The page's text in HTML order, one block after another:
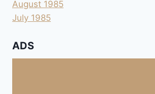
August 1985
July 1985
ADS